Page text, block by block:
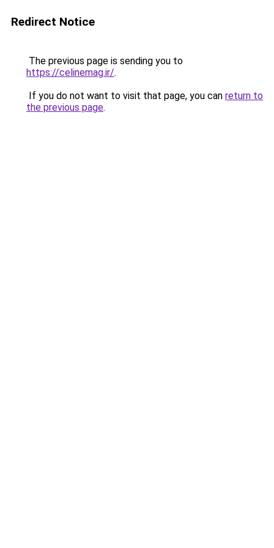
Redirect Notice
The previous page is sending you to
https://celinemag.ir/.
If you do not want to visit that page, you can return to
the previous page.